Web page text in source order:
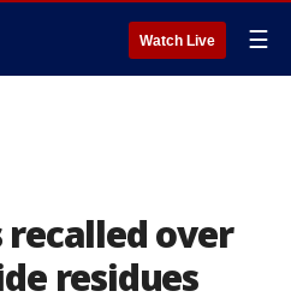
Watch Live ☰
recalled over
residues